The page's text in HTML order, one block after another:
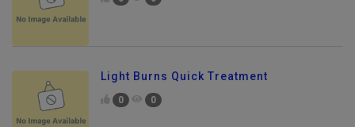
Light Burns Quick Treatment
0 0